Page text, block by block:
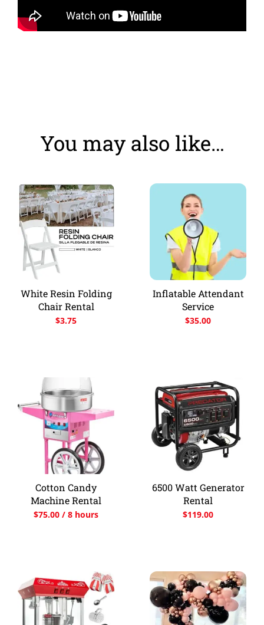
You may also like…
White Resin Folding
Chair Rental
$3.75
Inflatable Attendant
Service
$35.00
Cotton Candy
Machine Rental
$75.00 / 8 hours
6500 Watt Generator
Rental
$119.00